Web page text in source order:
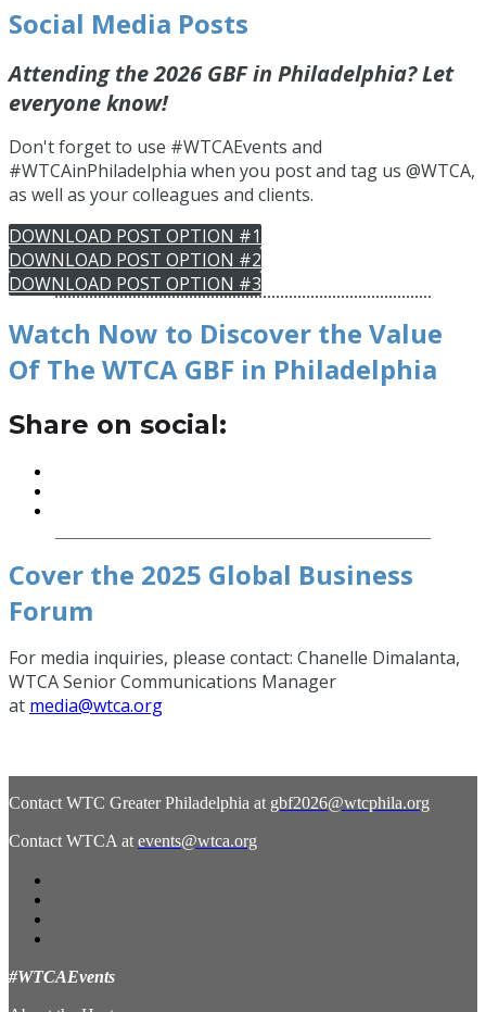
Social Media Posts
Attending the 2026 GBF in Philadelphia? Let
everyone know!
Don't forget to use #WTCAEvents and
#WTCAinPhiladelphia when you post and tag us @WTCA,
as well as your colleagues and clients.
DOWNLOAD POST OPTION #1
DOWNLOAD POST OPTION #2
DOWNLOAD POST OPTION #3
Watch Now to Discover the Value
Of The WTCA GBF in Philadelphia
Share on social:
Cover the 2025 Global Business
Forum
For media inquiries, please contact: Chanelle Dimalanta,
WTCA Senior Communications Manager
at media@wtca.org
Contact WTC Greater Philadelphia at gbf2026@wtcphila.org
Contact WTCA at events@wtca.org
#WTCAEvents